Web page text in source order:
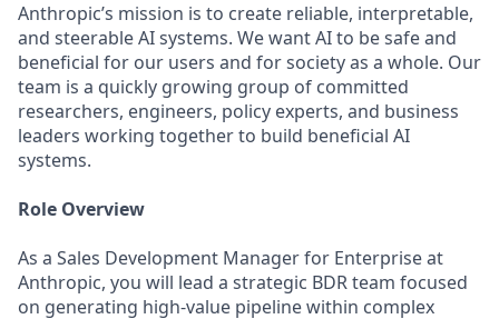
Anthropic’s mission is to create reliable, interpretable,
and steerable AI systems. We want AI to be safe and
beneficial for our users and for society as a whole. Our
team is a quickly growing group of committed
researchers, engineers, policy experts, and business
leaders working together to build beneficial AI
systems.
Role Overview
As a Sales Development Manager for Enterprise at
Anthropic, you will lead a strategic BDR team focused
on generating high-value pipeline within complex